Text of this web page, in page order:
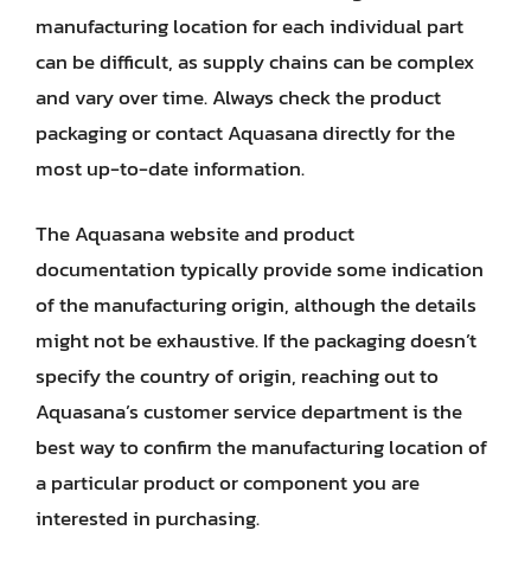
manufacturing location for each individual part
can be difficult, as supply chains can be complex
and vary over time. Always check the product
packaging or contact Aquasana directly for the
most up-to-date information.
The Aquasana website and product
documentation typically provide some indication
of the manufacturing origin, although the details
might not be exhaustive. If the packaging doesn’t
specify the country of origin, reaching out to
Aquasana’s customer service department is the
best way to confirm the manufacturing location of
a particular product or component you are
interested in purchasing.